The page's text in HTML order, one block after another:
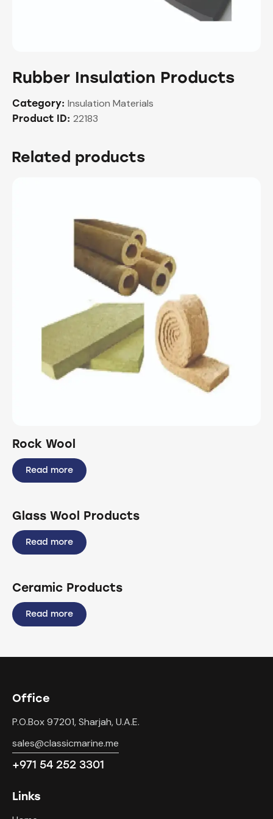
Rubber Insulation Products
Category: Insulation Materials
Product ID: 22183
Related products
Rock Wool
Read more
Glass Wool Products
Read more
Ceramic Products
Read more
Office
P.O.Box 97201, Sharjah, U.A.E.
sales@classicmarine.me
+971 54 252 3301
Links